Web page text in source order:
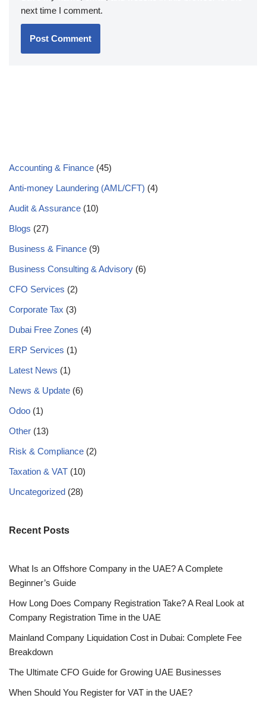
next time I comment.
Accounting & Finance (45)
Anti-money Laundering (AML/CFT) (4)
Audit & Assurance (10)
Blogs (27)
Business & Finance (9)
Business Consulting & Advisory (6)
CFO Services (2)
Corporate Tax (3)
Dubai Free Zones (4)
ERP Services (1)
Latest News (1)
News & Update (6)
Odoo (1)
Other (13)
Risk & Compliance (2)
Taxation & VAT (10)
Uncategorized (28)
Recent Posts
What Is an Offshore Company in the UAE? A Complete
Beginner’s Guide
How Long Does Company Registration Take? A Real Look at
Company Registration Time in the UAE
Mainland Company Liquidation Cost in Dubai: Complete Fee
Breakdown
The Ultimate CFO Guide for Growing UAE Businesses
When Should You Register for VAT in the UAE?